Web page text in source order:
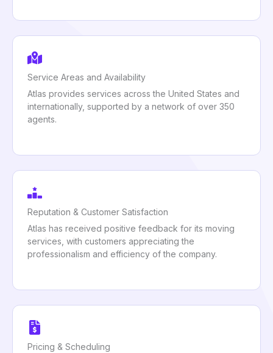
Service Areas and Availability
Atlas provides services across the United States and
internationally, supported by a network of over 350
agents.
Reputation & Customer Satisfaction
Atlas has received positive feedback for its moving
services, with customers appreciating the
professionalism and efficiency of the company.
Pricing & Scheduling